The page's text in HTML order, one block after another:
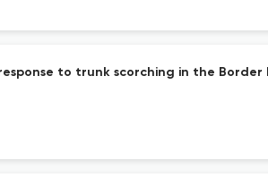
to trunk scorching in the Border